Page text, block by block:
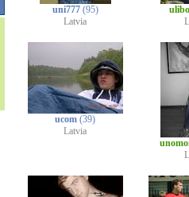
uni777 (95)
Latvia
ucom (39)
Latvia